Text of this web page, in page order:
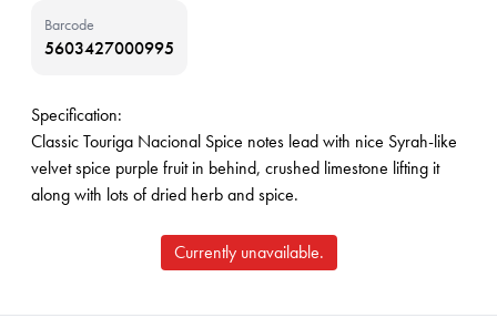
Barcode
5603427000995
Specification:
Classic Touriga Nacional Spice notes lead with nice Syrah-like
velvet spice purple fruit in behind, crushed limestone lifting it
along with lots of dried herb and spice.
Currently unavailable.